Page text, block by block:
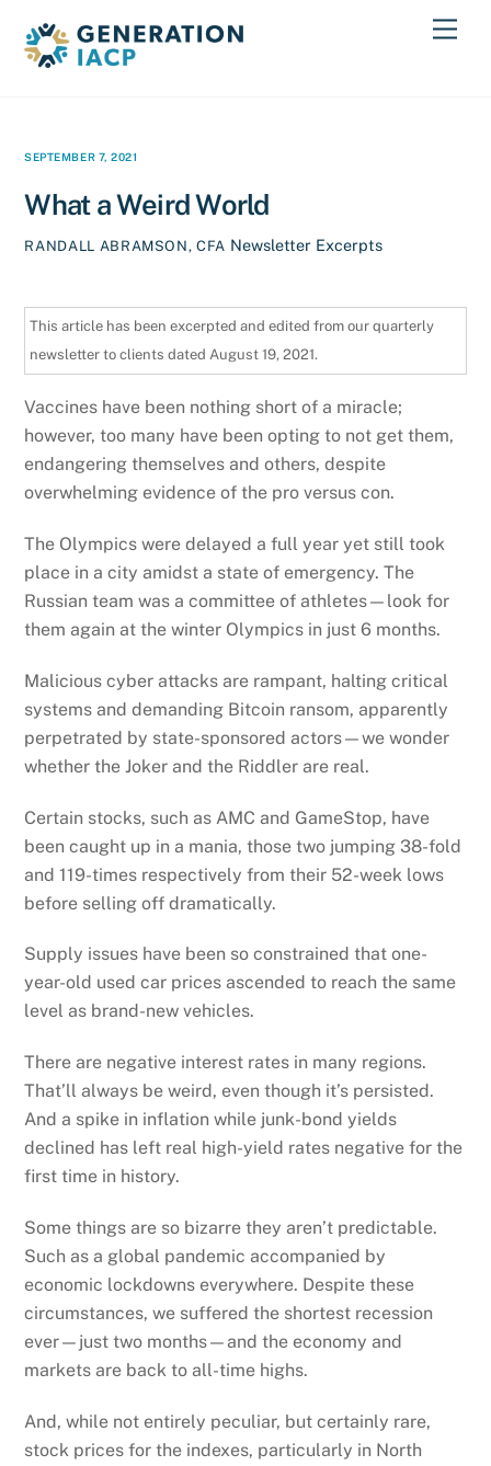
content
SEPTEMBER 7, 2021
What a Weird World
RANDALL ABRAMSON, CFA Newsletter Excerpts
This article has been excerpted and edited from our quarterly
newsletter to clients dated August 19, 2021.
Vaccines have been nothing short of a miracle;
however, too many have been opting to not get them,
endangering themselves and others, despite
overwhelming evidence of the pro versus con.
The Olympics were delayed a full year yet still took
place in a city amidst a state of emergency. The
Russian team was a committee of athletes—look for
them again at the winter Olympics in just 6 months.
Malicious cyber attacks are rampant, halting critical
systems and demanding Bitcoin ransom, apparently
perpetrated by state-sponsored actors—we wonder
whether the Joker and the Riddler are real.
Certain stocks, such as AMC and GameStop, have
been caught up in a mania, those two jumping 38-fold
and 119-times respectively from their 52-week lows
before selling off dramatically.
Supply issues have been so constrained that one-
year-old used car prices ascended to reach the same
level as brand-new vehicles.
There are negative interest rates in many regions.
That’ll always be weird, even though it’s persisted.
And a spike in inflation while junk-bond yields
declined has left real high-yield rates negative for the
first time in history.
Some things are so bizarre they aren’t predictable.
Such as a global pandemic accompanied by
economic lockdowns everywhere. Despite these
circumstances, we suffered the shortest recession
ever—just two months—and the economy and
markets are back to all-time highs.
And, while not entirely peculiar, but certainly rare,
stock prices for the indexes, particularly in North